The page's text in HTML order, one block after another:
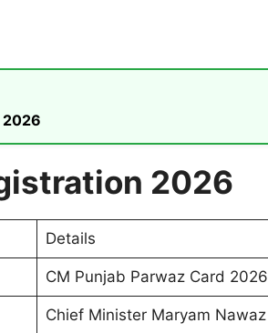
2026
2026
Details
CM Punjab Parwaz Card 2026
Chief Minister Maryam Nawaz